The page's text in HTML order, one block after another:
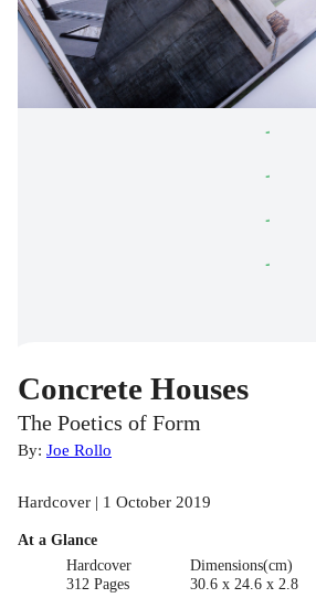
Concrete Houses
The Poetics of Form
By: Joe Rollo
Hardcover | 1 October 2019
At a Glance
Hardcover
312 Pages
Dimensions(cm)
30.6 x 24.6 x 2.8